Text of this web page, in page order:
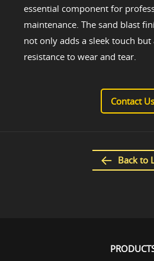
essential component for
maintenance. The sand blast
not only adds a sleek touch
resistance to wear and tear.
Contact Us
Back to